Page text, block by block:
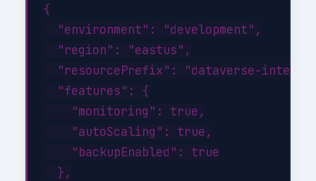
{
  "environment": "development",
  "region": "eastus",
"resourcePrefix": "dataverse-
  "features": {
    "monitoring": true,
    "autoScaling": true,
    "backupEnabled": true
  },